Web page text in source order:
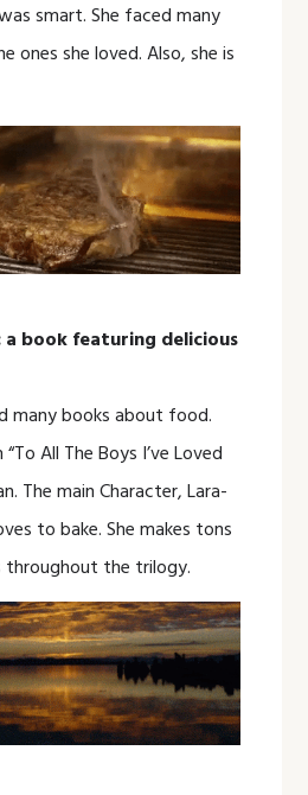
smart. She faced many
ones she loved. Also, she is
a book featuring delicious
many books about food.
All The Boys I’ve Loved
The main Character, Lara-
to bake. She makes tons
the trilogy.